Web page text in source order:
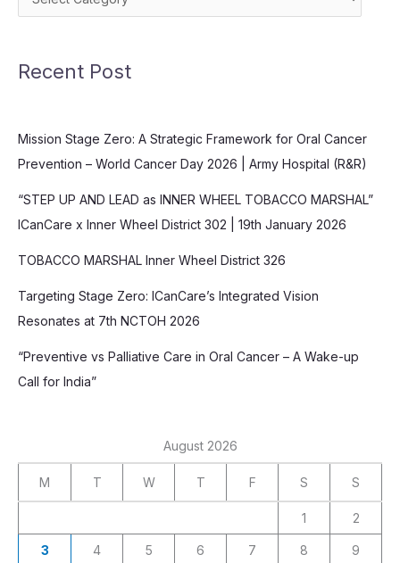
Recent Post
Mission Stage Zero: A Strategic Framework for Oral Cancer
Prevention – World Cancer Day 2026 | Army Hospital (R&R)
“STEP UP AND LEAD as INNER WHEEL TOBACCO MARSHAL”
ICanCare x Inner Wheel District 302 | 19th January 2026
TOBACCO MARSHAL Inner Wheel District 326
Targeting Stage Zero: ICanCare’s Integrated Vision
Resonates at 7th NCTOH 2026
“Preventive vs Palliative Care in Oral Cancer – A Wake-up
Call for India”
August 2026
M T W T F S S
1 2
3 4 5 6 7 8 9